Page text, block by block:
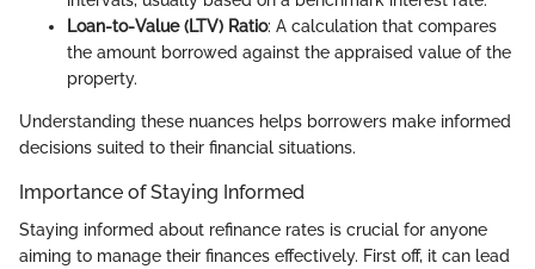
Loan-to-Value (LTV) Ratio: A calculation that compares
the amount borrowed against the appraised value of the
property.
Understanding these nuances helps borrowers make informed
decisions suited to their financial situations.
Importance of Staying Informed
Staying informed about refinance rates is crucial for anyone
aiming to manage their finances effectively. First off, it can lead